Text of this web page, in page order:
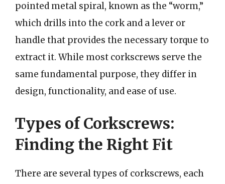
pointed metal spiral, known as the “worm,”
which drills into the cork and a lever or
handle that provides the necessary torque to
extract it. While most corkscrews serve the
same fundamental purpose, they differ in
design, functionality, and ease of use.
Types of Corkscrews:
Finding the Right Fit
There are several types of corkscrews, each